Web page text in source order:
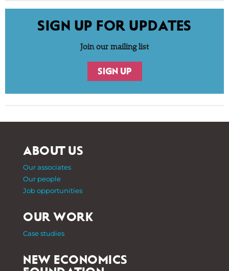
SIGN UP FOR UPDATES
Join our mailing list
SIGN UP
ABOUT US
Our associates
Our people
Job opportunities
OUR WORK
Case studies
NEW ECONOMICS